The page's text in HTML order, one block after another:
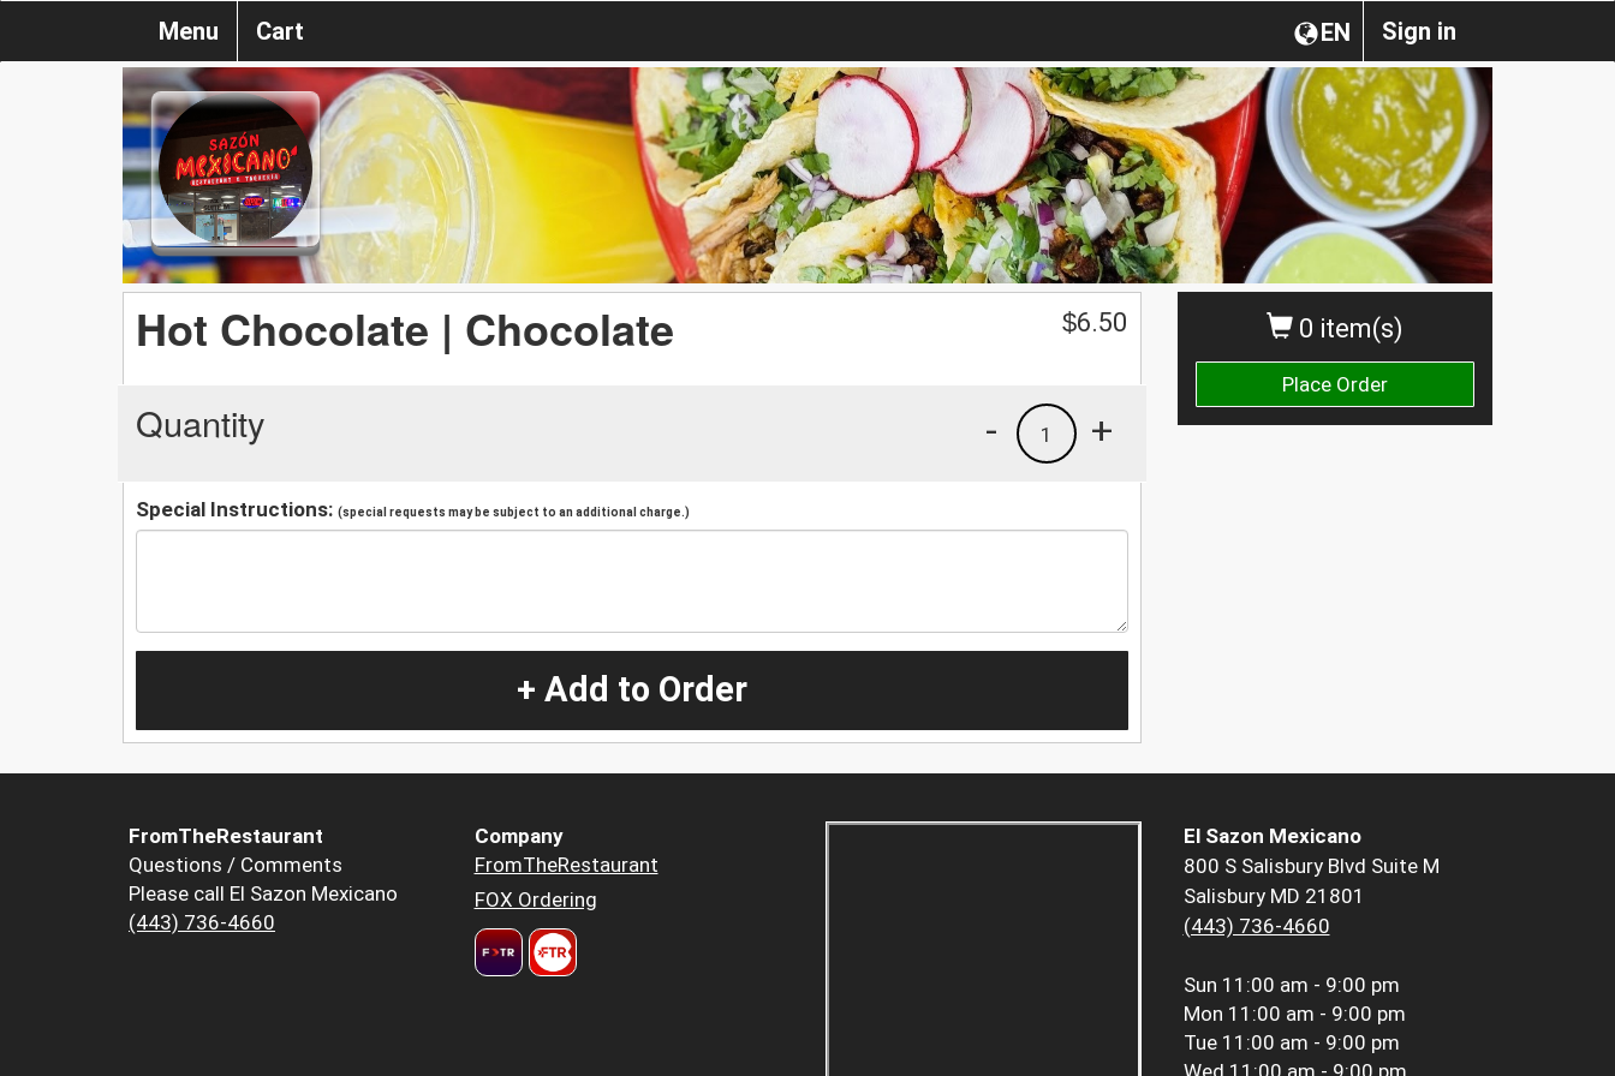
Sign in
EN
Menu Cart
0 item(s)
Place Order
Hot Chocolate | Chocolate $6.50
Quantity +
1
-
Special Instructions: (special requests may be subject to an additional charge.)
+ Add to Order
FromTheRestaurant
Questions / Comments
Please call El Sazon Mexicano
(443) 736-4660
Company
FromTheRestaurant
FOX Ordering
El Sazon Mexicano
800 S Salisbury Blvd Suite M
Salisbury MD 21801
(443) 736-4660
Sun 11:00 am - 9:00 pm
Mon 11:00 am - 9:00 pm
Tue 11:00 am - 9:00 pm